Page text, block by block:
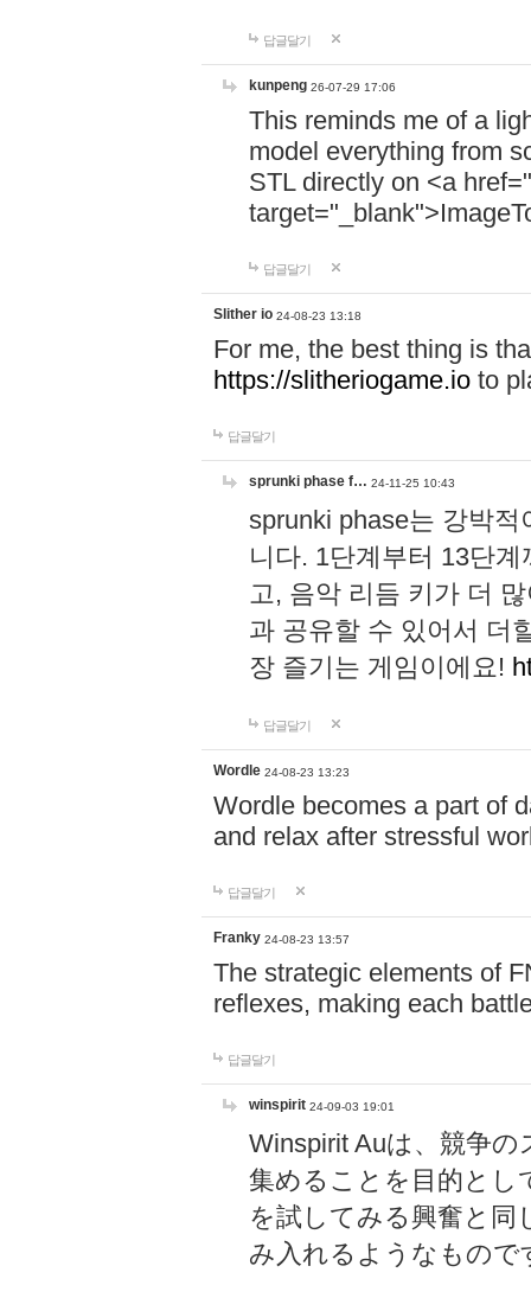
답글달기
kunpeng 26-07-29 17:06
This reminds me of a
model everything from
STL directly on <a href="
답글달기
Slither io 24-08-23 13:18
For me, the best thing is
https://slitheriogame.io to
답글달기
sprunki phase f… 24-11-25 10:43
sprunki phase는 강박
니다. 1단계부터 13단
고, 음악 리듬 키가 더
과 공유할 수 있어서 더
장 즐기는 게임이에요!
답글달기
Wordle 24-08-23 13:23
Wordle becomes a part of
and relax after stressful
답글달기
Franky 24-08-23 13:57
The strategic elements of
reflexes, making each
답글달기
winspirit 24-09-03 19:01
Winspirit Auは、競争
集めることを目的とし
を試してみる興奮と同
み入れるようなもので